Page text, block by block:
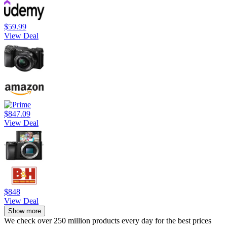
$59.99
View Deal
$847.09
View Deal
$848
View Deal
Show more
We check over 250 million products every day for the best prices